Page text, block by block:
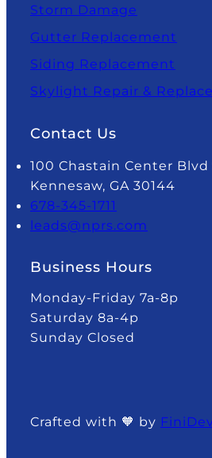
Storm Damage
Gutter Replacement
Siding Replacement
Skylight Repair &
Contact Us
100 Chastain Center Blvd
Kennesaw, GA 30144
678-345-1711
leads@nprs.com
Business Hours
Monday-Friday 7a-8p
Saturday 8a-4p
Sunday Closed
Crafted with 🧡 by